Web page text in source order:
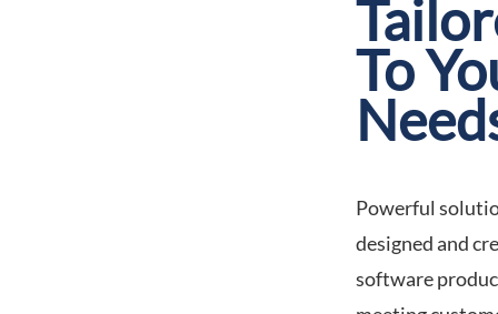
To
Powerful
designed and
software